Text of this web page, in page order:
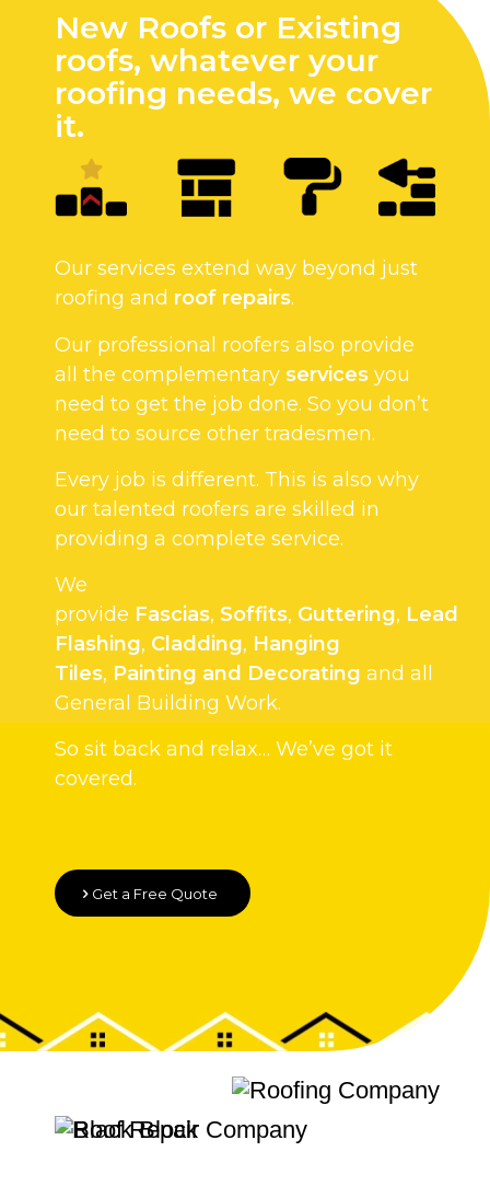
New Roofs or Existing
roofs, whatever your
roofing needs, we cover
it.
Our services extend way beyond just
roofing and roof repairs.
Our professional roofers also provide
all the complementary services you
need to get the job done. So you don’t
need to source other tradesmen.
Every job is different. This is also why
our talented roofers are skilled in
providing a complete service.
We
provide Fascias, Soffits, Guttering, Lead
Flashing, Cladding, Hanging
Tiles, Painting and Decorating and all
General Building Work.
So sit back and relax… We’ve got it
covered.
Get a Free Quote